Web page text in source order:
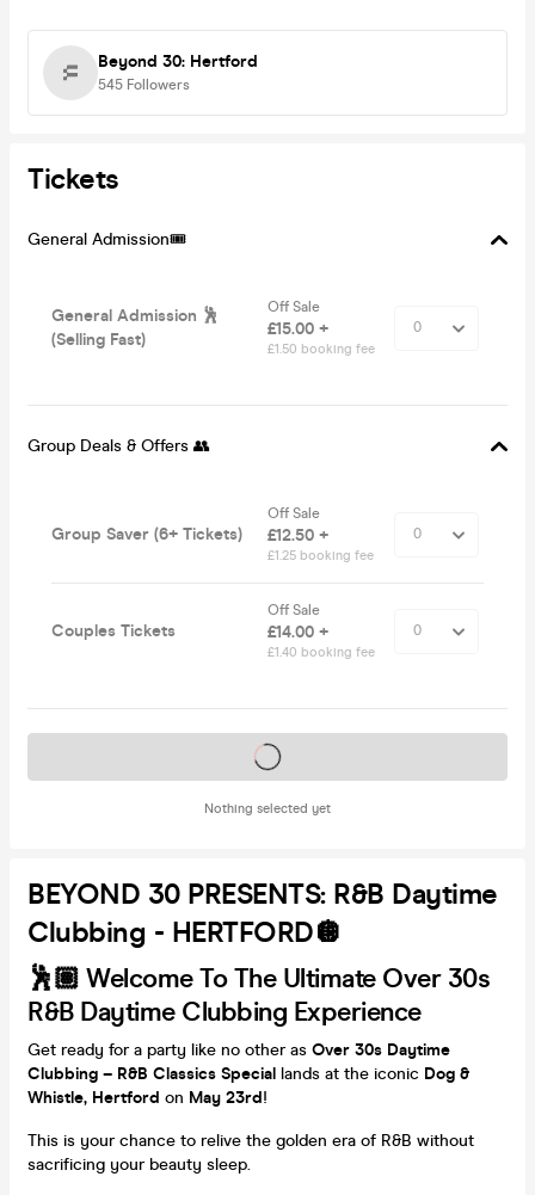
Beyond 30: Hertford
545 Followers
Tickets
General Admission🎟️
General Admission 🕺
(Selling Fast)
Off Sale
£15.00 +
£1.50 booking fee
Group Deals & Offers 👥
Group Saver (6+ Tickets)
Off Sale
£12.50 +
£1.25 booking fee
Couples Tickets
Off Sale
£14.00 +
£1.40 booking fee
Nothing selected yet
Tickets on sale soon
BEYOND 30 PRESENTS: R&B Daytime
Clubbing - HERTFORD🪩
🕺🏽 Welcome To The Ultimate Over 30s
R&B Daytime Clubbing Experience
Get ready for a party like no other as Over 30s Daytime
Clubbing – R&B Classics Special lands at the iconic Dog &
Whistle, Hertford on May 23rd!
This is your chance to relive the golden era of R&B without
sacrificing your beauty sleep.